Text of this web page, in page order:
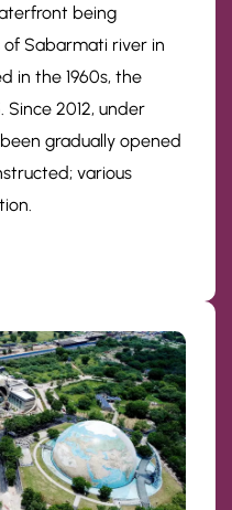
being
Sabarmati river in
in the 1960s, the
2012, under
gradually opened
various